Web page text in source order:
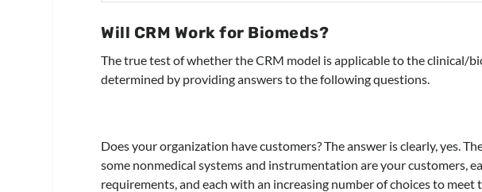
Will CRM Work for Biomeds?
The true test of whether the CRM model is applicable to the clinical/
determined by providing answers to the following questions.
Does your organization have customers? The answer is clearly, yes.
some nonmedical systems and instrumentation are your customers,
requirements, and each with an increasing number of choices to